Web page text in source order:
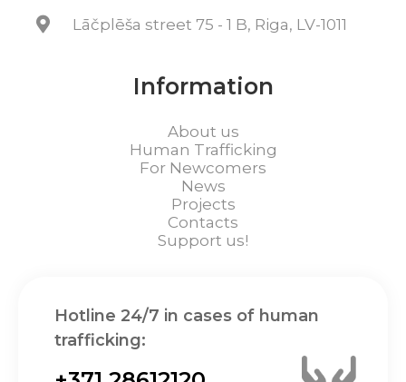
Lāčplēša street 75 - 1 B, Riga, LV-1011
Information
About us
Human Trafficking
For Newcomers
News
Projects
Contacts
Support us!
Hotline 24/7 in cases of human
trafficking: